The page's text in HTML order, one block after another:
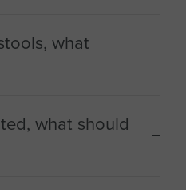
what
what should